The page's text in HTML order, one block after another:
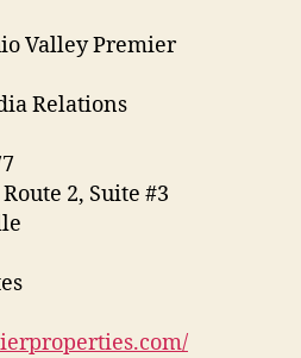
Valley Premier
Relations
2, Suite #3